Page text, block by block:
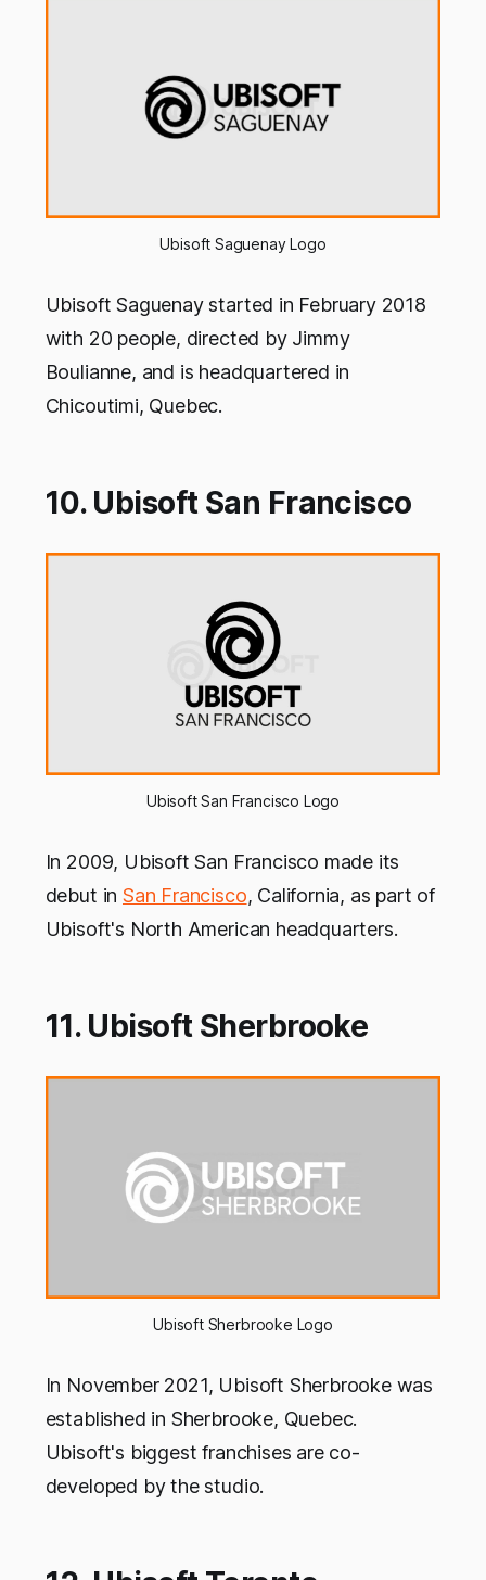
Ubisoft Saguenay Logo
Ubisoft Saguenay started in February 2018
with 20 people, directed by Jimmy
Boulianne, and is headquartered in
Chicoutimi, Quebec.
10. Ubisoft San Francisco
Ubisoft San Francisco Logo
In 2009, Ubisoft San Francisco made its
debut in San Francisco, California, as part of
Ubisoft's North American headquarters.
11. Ubisoft Sherbrooke
Ubisoft Sherbrooke Logo
In November 2021, Ubisoft Sherbrooke was
established in Sherbrooke, Quebec.
Ubisoft's biggest franchises are co-
developed by the studio.